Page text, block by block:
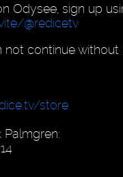
Odysee, sign up
@redicetv
not continue without
store